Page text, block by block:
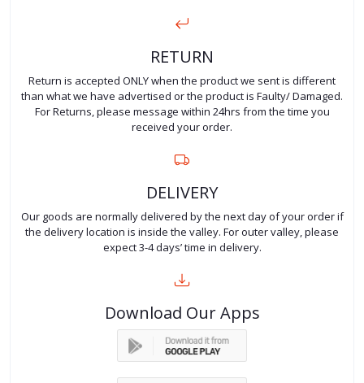
RETURN
Return is accepted ONLY when the product we sent is different
than what we have advertised or the product is Faulty/ Damaged.
For Returns, please message within 24hrs from the time you
received your order.
DELIVERY
Our goods are normally delivered by the next day of your order if
the delivery location is inside the valley. For outer valley, please
expect 3-4 days’ time in delivery.
Download Our Apps